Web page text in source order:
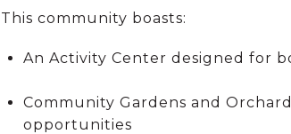
This community boasts:
An Activity Center designed for
Community Gardens and
opportunities